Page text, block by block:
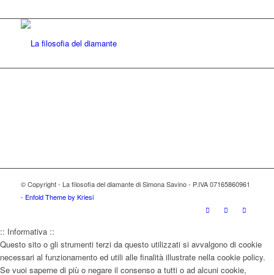
© Copyright - La filosofia del diamante di Simona Savino - P.IVA 07165860961
- Enfold Theme by Kriesi
:: Informativa ::
Questo sito o gli strumenti terzi da questo utilizzati si avvalgono di cookie
necessari al funzionamento ed utili alle finalità illustrate nella cookie policy.
Se vuoi saperne di più o negare il consenso a tutti o ad alcuni cookie,